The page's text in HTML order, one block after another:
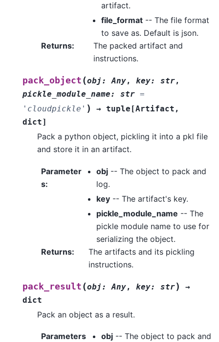
artifact.
file_format-- The file format
to save as. Default is json.
Returns:
The packed artifact and
instructions.
pack_object (obj : Any, key: str,
pickle_module_name: str =
'cloudpickle' ) → tuple [Artifact ,
dict]
Pack a python object, pickling it into a pkl file
and store it in an artifact.
Parameter
s:
obj-- The object to pack and
log.
key-- The artifact's key.
pickle_module_name -- The
pickle module name to use for
serializing the object.
Returns:
The artifacts and its pickling
instructions.
pack_result (obj : Any, key: str)
→
dict
Pack an object as a result.
Parameters
obj-- The object to pack and